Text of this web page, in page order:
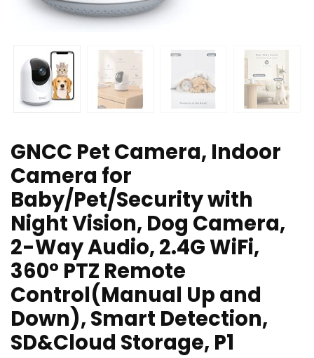
GNCC Pet Camera, Indoor
Camera for
Baby/Pet/Security with
Night Vision, Dog Camera,
2-Way Audio, 2.4G WiFi,
360° PTZ Remote
Control(Manual Up and
Down), Smart Detection,
SD&Cloud Storage, P1